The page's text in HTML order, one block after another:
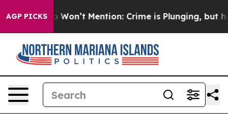
AGP PICKS
Trump Won’t Mention: Crime is Plunging, but he